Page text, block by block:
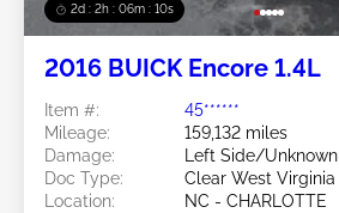
2d : 2h : 06m : 08s
2016 BUICK Encore 1.4L
Item #:
45******
Mileage:
159,132 miles
Damage:
Left Side/Unknown
Doc Type:
Clear West Virginia
Location:
NC - CHARLOTTE